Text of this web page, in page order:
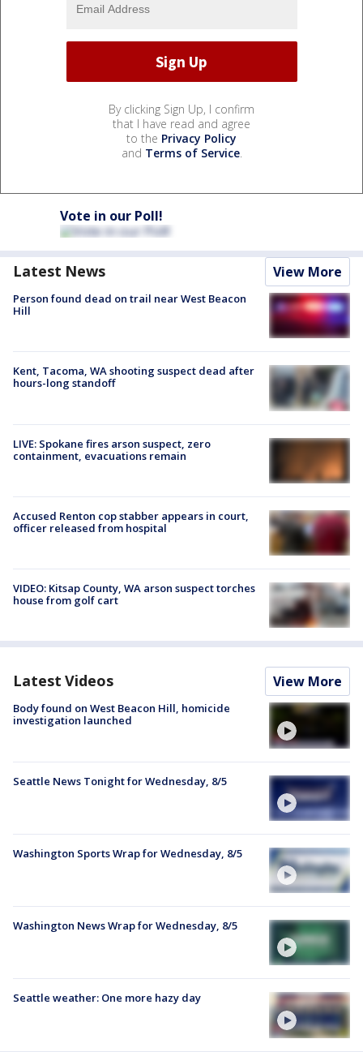
By clicking Sign Up, I confirm
that I have read and agree
to the Privacy Policy
and Terms of Service.
Vote in our Poll!
Latest News View More
Person found dead on trail near West Beacon
Hill
Kent, Tacoma, WA shooting suspect dead after
hours-long standoff
LIVE: Spokane fires arson suspect, zero
containment, evacuations remain
Accused Renton cop stabber appears in court,
officer released from hospital
VIDEO: Kitsap County, WA arson suspect torches
house from golf cart
Latest Videos View More
Body found on West Beacon Hill, homicide
investigation launched
Seattle News Tonight for Wednesday, 8/5
Washington Sports Wrap for Wednesday, 8/5
Washington News Wrap for Wednesday, 8/5
Seattle weather: One more hazy day